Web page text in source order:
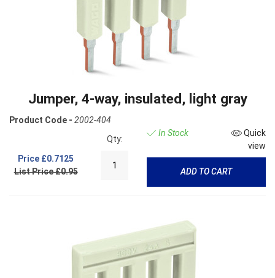
Jumper, 4-way, insulated, light gray
Product Code - 2002-404
Price £0.7125
List Price £0.95
Qty:
In Stock
Quick
view
ADD TO CART